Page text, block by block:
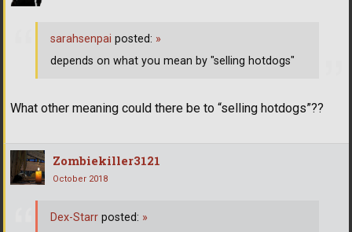
What other meaning could there be to “selling hotdogs”??
sarahsenpai posted: »
depends on what you mean by "selling hotdogs"
Zombiekiller3121
October 2018
Dex-Starr posted: »